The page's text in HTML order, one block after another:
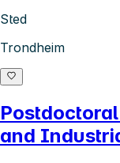
Sted
Trondheim
and